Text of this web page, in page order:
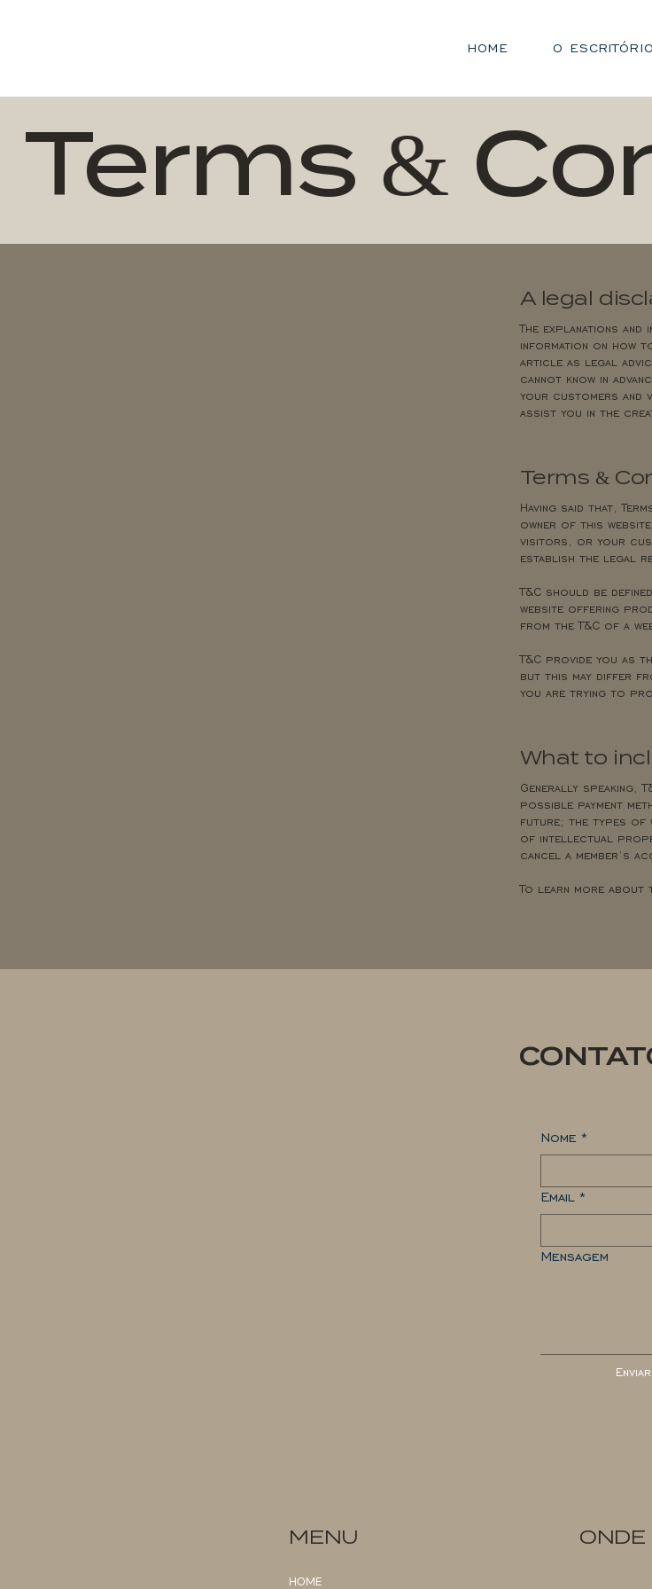
HOME O ESCRITÓRIO
Terms &
A legal
The explanations
information on how
article as legal
cannot know in
your customers and
assist you in the
Terms &
Having said that,
owner of this
visitors, or your
establish the legal
T&C should be
website offering
from the T&C of a
T&C provide you as
but this may differ
you are trying to
What to
Generally speaking,
possible payment
future; the types of
of intellectual
cancel a member’s
To learn more
Nome *
Email *
Mensagem
Enviar
ONDE
MENU
HOME